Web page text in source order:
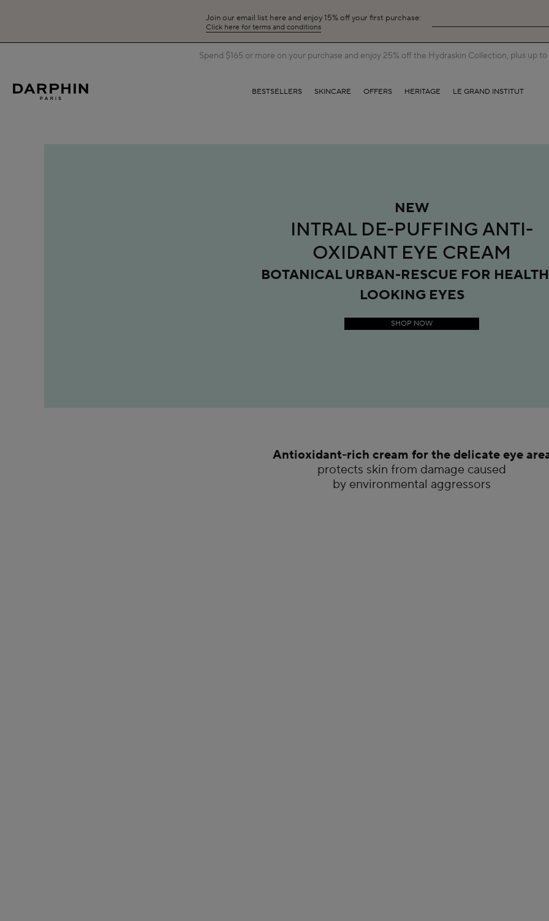
Join our email list here and enjoy 15% off your first purchase:
Click here for terms and conditions
Spend $165 or more on your purchase and enjoy 25% off the Hydraskin Collection, plus up
BESTSELLERS SKINCARE OFFERS HERITAGE LE GRAND INSTITUT
NEW
INTRAL DE-PUFFING ANTI-
OXIDANT EYE CREAM
BOTANICAL URBAN-RESCUE FOR
LOOKING EYES
SHOP NOW
Antioxidant-rich cream for the delicate eye
protects skin from damage caused
by environmental aggressors